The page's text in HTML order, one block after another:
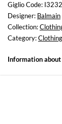
Size and fit
Cropped fita
Giglio Code:
Designer: Balmain
Collection:
Category:Clothing
Information about